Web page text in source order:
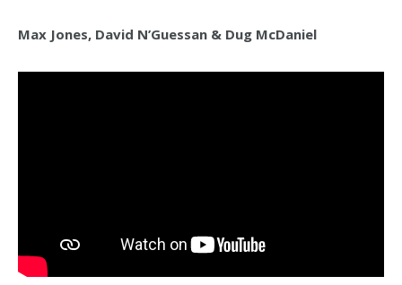
Max Jones, David N’Guessan & Dug McDaniel